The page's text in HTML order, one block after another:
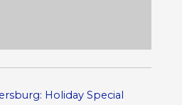
Holiday Special